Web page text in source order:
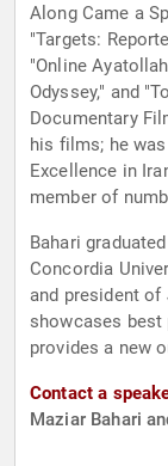
Along Came a
"Targets:
"Online
Odyssey," and
Documentary
his films; he
Excellence in
member of
Bahari
Concordia
and president of Journalism for Change, a platform that
showcases best
provides a new
Contact a
Maziar Bahari